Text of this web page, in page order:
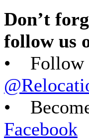
Don’t
follow us
• Follow
•
Facebook